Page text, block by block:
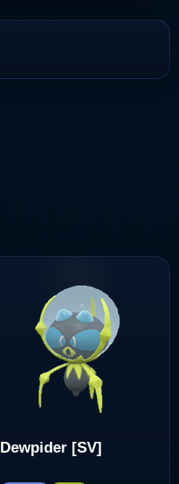
Dewpider [SV]